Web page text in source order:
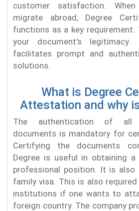
customer satisfaction.
migrate abroad, Degree
functions as a key
your document's legitimacy.
facilitates prompt and
solutions.
What is Degree
Attestation and why
The authentication of all
documents is mandatory for
Certifying the documents
Degree is useful in obtaining
professional position. It is also
family visa. This is also
institutions if one wants to
foreign country. The company